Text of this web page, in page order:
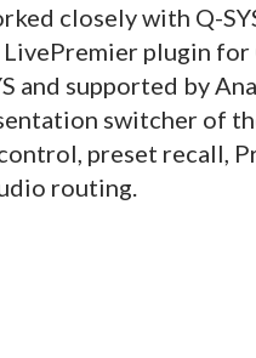
closely with Q-
plugin for
and supported by
switcher of
preset recall,
routing.